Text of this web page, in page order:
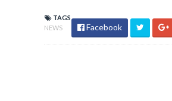
TAGS
NEWS
Facebook